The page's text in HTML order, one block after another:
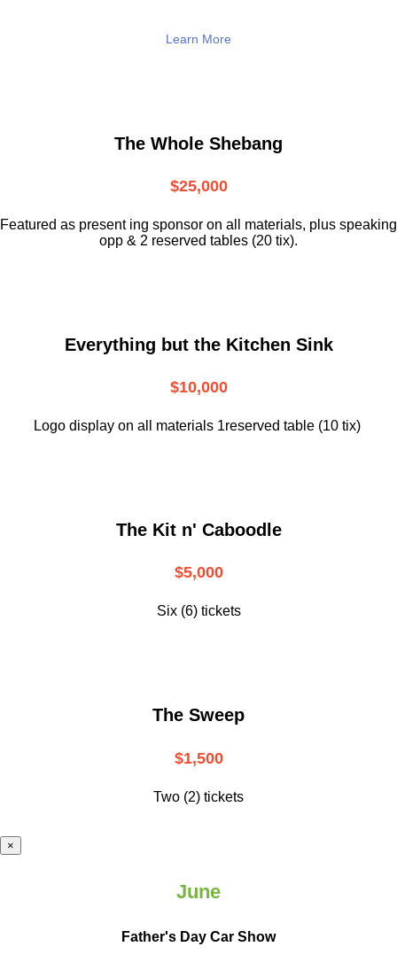
Learn More
The Whole Shebang
$25,000
Featured as present ing sponsor on all materials, plus speaking
opp & 2 reserved tables (20 tix).
Everything but the Kitchen Sink
$10,000
Logo display on all materials 1reserved table (10 tix)
The Kit n' Caboodle
$5,000
Six (6) tickets
The Sweep
$1,500
Two (2) tickets
×
June
Father's Day Car Show